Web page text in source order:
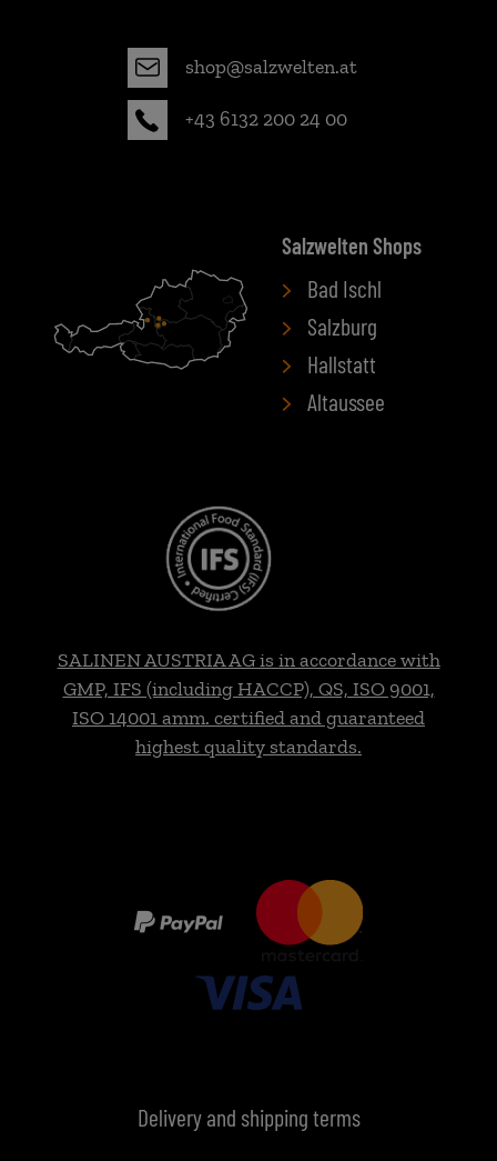
shop@salzwelten.at
+43 6132 200 24 00
Salzwelten Shops
Bad Ischl
Salzburg
Hallstatt
Altaussee
SALINEN AUSTRIA AG is in accordance with
GMP, IFS (including HACCP), QS, ISO 9001,
ISO 14001 amm. certified and guaranteed
highest quality standards.
Delivery and shipping terms